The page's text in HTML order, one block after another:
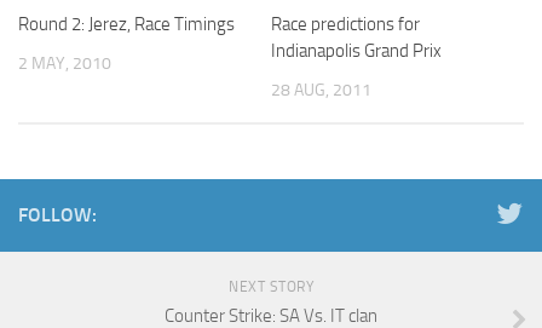
Round 2: Jerez, Race Timings
2 MAY, 2010
Race predictions for
Indianapolis Grand Prix
28 AUG, 2011
FOLLOW:
NEXT STORY
Counter Strike: SA Vs. IT clan